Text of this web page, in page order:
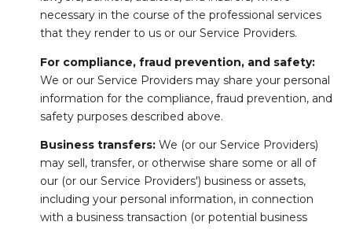
necessary in the course of the professional services
that they render to us or our Service Providers.
For compliance, fraud prevention, and safety:
We or our Service Providers may share your personal
information for the compliance, fraud prevention, and
safety purposes described above.
Business transfers:We (or our Service Providers)
may sell, transfer, or otherwise share some or all of
our (or our Service Providers') business or assets,
including your personal information, in connection
with a business transaction (or potential business